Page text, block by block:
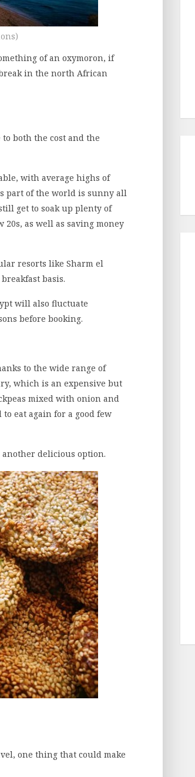
of an oxymoron, if
in the north African
both the cost and the
with average highs of
part of the world is sunny all
get to soak up plenty of
as well as saving money
resorts like Sharm el
basis.
will also fluctuate
before booking.
to the wide range of
which is an expensive but
mixed with onion and
eat again for a good few
another delicious option.
one thing that could make